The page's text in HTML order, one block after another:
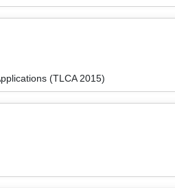
(TLCA 2015)